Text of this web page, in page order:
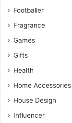
Footballer
Fragrance
Games
Gifts
Health
Home Accessories
House Design
Influencer